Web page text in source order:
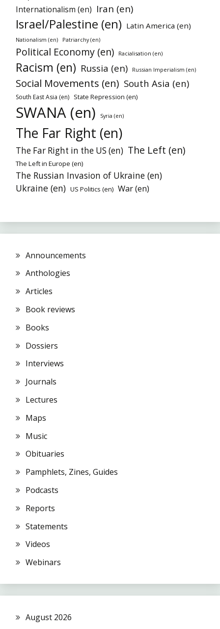
Internationalism (en) Iran (en)
Israel/Palestine (en) Latin America (en)
Nationalism (en) Patriarchy (en)
Political Economy (en) Racialisation (en)
Racism (en) Russia (en) Russian Imperialism (en)
Social Movements (en) South Asia (en)
South East Asia (en) State Repression (en)
SWANA (en) Syria (en)
The Far Right (en)
The Far Right in the US (en) The Left (en)
The Left in Europe (en)
The Russian Invasion of Ukraine (en)
Ukraine (en) US Politics (en) War (en)
Announcements
Anthologies
Articles
Book reviews
Books
Dossiers
Interviews
Journals
Lectures
Maps
Music
Obituaries
Pamphlets, Zines, Guides
Podcasts
Reports
Statements
Videos
Webinars
August 2026